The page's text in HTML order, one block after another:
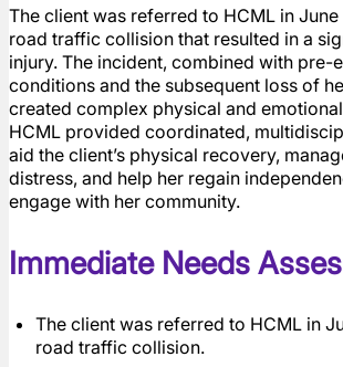
The client was referred to HCML in
road traffic collision that resulted in a
injury. The incident, combined with pre-
conditions and the subsequent loss of
created complex physical and
HCML provided coordinated,
aid the client’s physical recovery,
distress, and help her regain
engage with her community.
Immediate Needs
The client was referred to HCML in
road traffic collision.